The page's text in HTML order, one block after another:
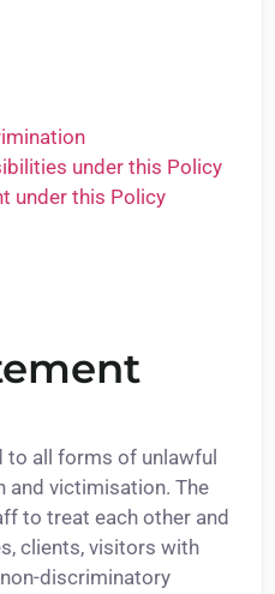
under this Policy
under this Policy
to all forms of unlawful
and victimisation. The
to treat each other and
clients, visitors with
discriminatory